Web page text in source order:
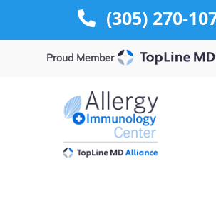
(305) 270-
Proud Member